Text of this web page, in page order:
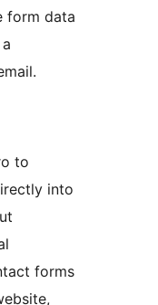
form data
to
into
forms